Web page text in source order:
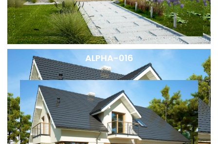
ALPHA-016